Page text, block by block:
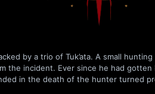
by a trio of Tuk’ata. A small
the incident. Ever since he had
in the death of the hunter turned